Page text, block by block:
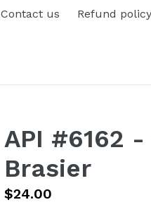
Contact us Refund policy
API #6162
Brasier
Regular
$24.00